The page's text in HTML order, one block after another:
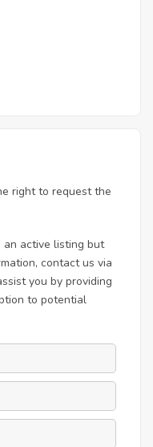
right to request the
an active listing but
contact us via
you by providing
to potential